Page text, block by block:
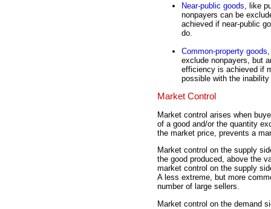
Near-public goods , like
nonpayers can be
achieved if near-public
do.
Common-property goods
exclude nonpayers, but
efficiency is achieved if
possible with the
Market Control
Market control arises when
of a good and/or the quantity
the market price, prevents a
Market control on the supply
the good produced, above the
market control on the supply
A less extreme, but more
number of large sellers.
Market control on the demand